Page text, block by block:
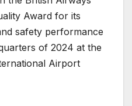
Award for its
safety performance
of 2024 at the
Airport